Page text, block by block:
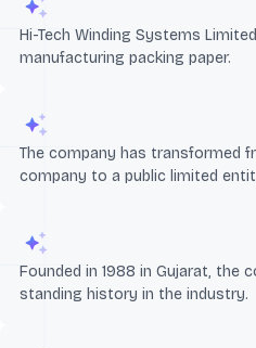
Hi-Tech Winding Systems
manufacturing packing paper.
The company has transformed
company to a public limited
Founded in 1988 in Gujarat, the
standing history in the industry.